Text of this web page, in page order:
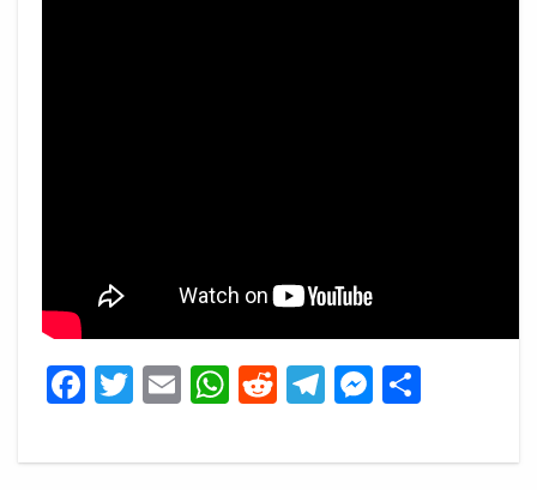
Facebook
Twitter
EmailWhatsApp
Reddit
Telegram